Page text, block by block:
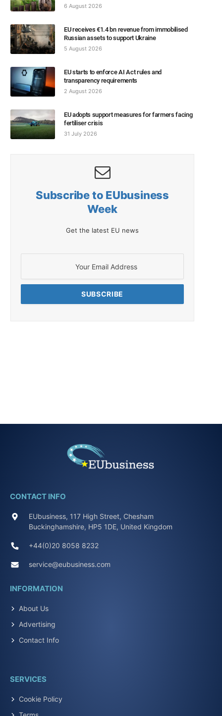
6 August 2026
EU receives €1.4 bn revenue from immobilised
Russian assets to support Ukraine
5 August 2026
EU starts to enforce AI Act rules and
transparency requirements
2 August 2026
EU adopts support measures for farmers facing
fertiliser crisis
31 July 2026
Subscribe to EUbusiness
Week
Get the latest EU news
CONTACT INFO
EUbusiness, 117 High Street, Chesham
Buckinghamshire, HP5 1DE, United Kingdom
+44(0)20 8058 8232
service@eubusiness.com
INFORMATION
About Us
Advertising
Contact Info
SERVICES
Cookie Policy